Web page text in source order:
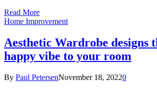
Read More
Home Improvement
Aesthetic Wardrobe designs
happy vibe to your room
By Paul PetersenNovember 18, 20220